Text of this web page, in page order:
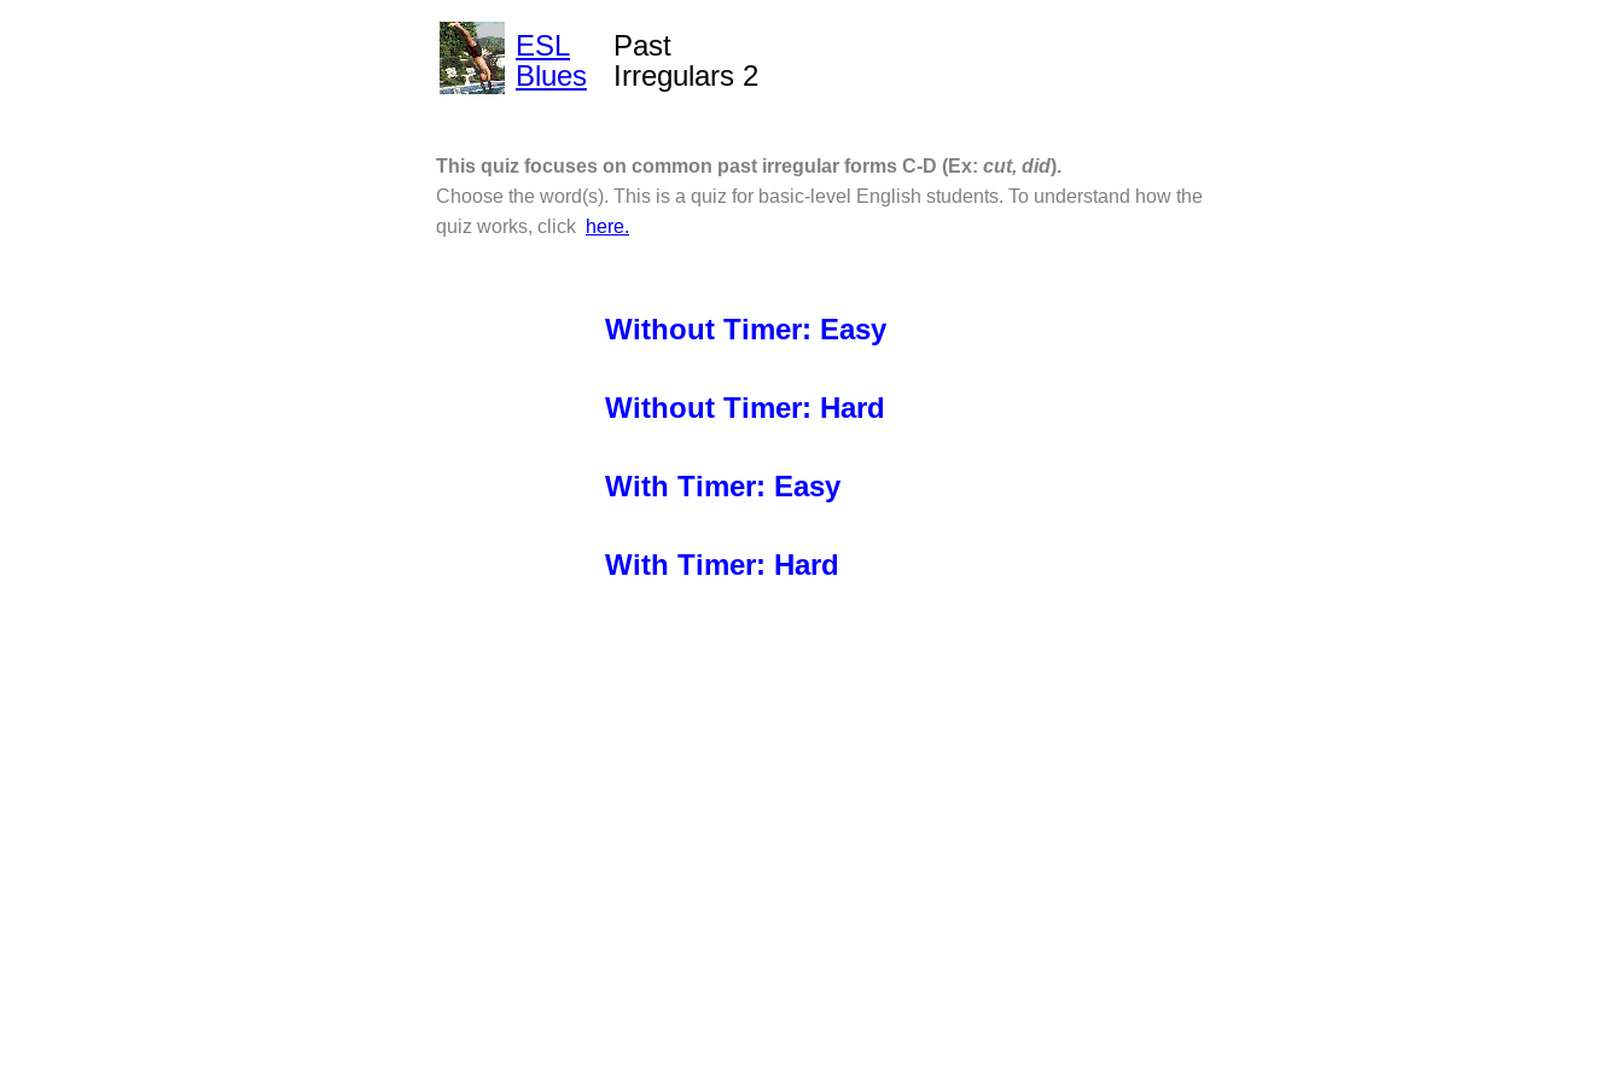
ESL
Blues
Past
Irregulars 2
This quiz focuses on common past irregular forms C-D (Ex: cut, did).
Choose the word(s). This is a quiz for basic-level English students. To understand how the
quiz works, click here.
Without Timer: Easy
Without Timer: Hard
With Timer: Easy
With Timer: Hard